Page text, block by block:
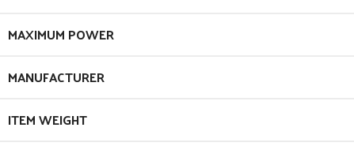
MAXIMUM POWER
MANUFACTURER
ITEM WEIGHT